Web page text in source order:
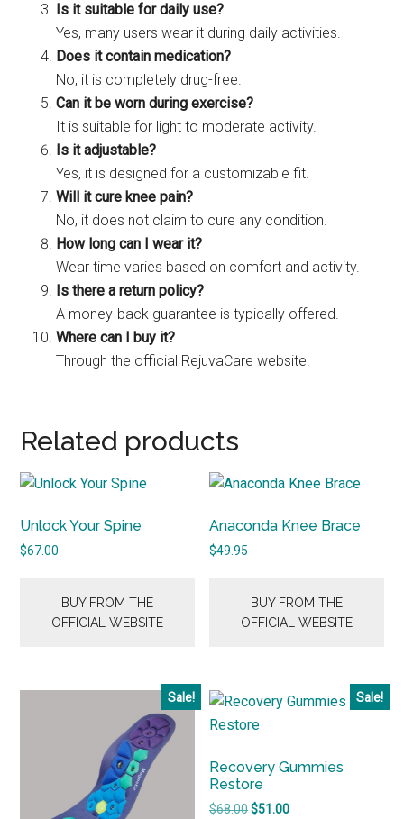
Is it suitable for daily use?
Yes, many users wear it during daily activities.
Does it contain medication?
No, it is completely drug-free.
Can it be worn during exercise?
It is suitable for light to moderate activity.
Is it adjustable?
Yes, it is designed for a customizable fit.
Will it cure knee pain?
No, it does not claim to cure any condition.
How long can I wear it?
Wear time varies based on comfort and activity.
Is there a return policy?
A money-back guarantee is typically offered.
Where can I buy it?
Through the official RejuvaCare website.
Related products
Unlock Your Spine
$67.00
BUY FROM THE
OFFICIAL WEBSITE
Anaconda Knee Brace
$49.95
BUY FROM THE
OFFICIAL WEBSITE
Sale! Sale!
Recovery Gummies
Restore
$68.00Original
$51.00Current